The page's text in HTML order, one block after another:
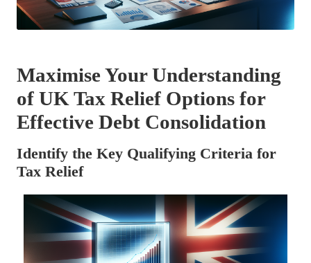
Maximise Your Understanding
of UK Tax Relief Options for
Effective Debt Consolidation
Identify the Key Qualifying Criteria for
Tax Relief